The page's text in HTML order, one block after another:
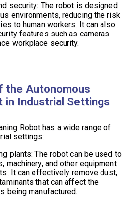
security: The robot is designed
environments, reducing the risk
to human workers. It can also
features such as cameras
workplace security.
the Autonomous
in Industrial Settings
Robot has a wide range of
settings:
plants: The robot can be used to
machinery, and other equipment
It can effectively remove dust,
that can affect the
being manufactured.